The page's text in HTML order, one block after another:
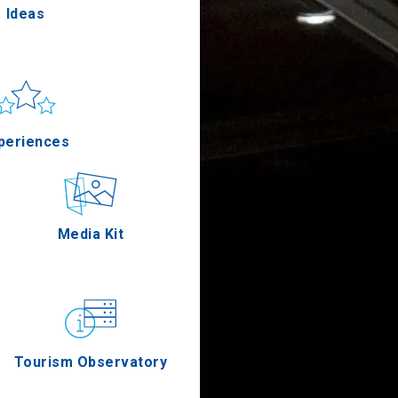
Applications
Media Kit
Tourism Observatory
Ideas